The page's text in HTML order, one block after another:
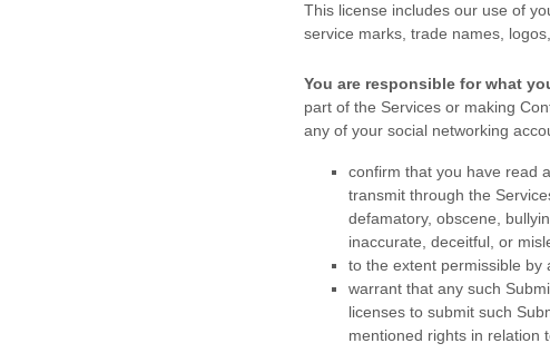
This license includes our use of
service marks, trade names,
You are responsible for what
part of the Services or making
any of your social networking
confirm that you have read
transmit through the
defamatory, obscene,
inaccurate, deceitful, or
to the extent permissible by
warrant that any such
licenses to submit such
mentioned rights in relation